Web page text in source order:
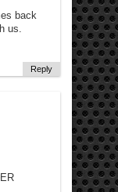
back
us.
Reply